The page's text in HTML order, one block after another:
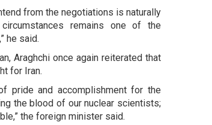
from the negotiations is naturally
remains one of the
he said.
Araghchi once again reiterated that
for Iran.
pride and accomplishment for the
the blood of our nuclear scientists;
the foreign minister said.